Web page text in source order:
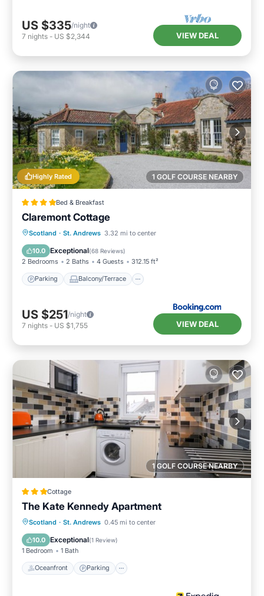
US $335/night
7 nights - US $2,344 VIEW DEAL
1 GOLF COURSE NEARBY
Highly Rated
Bed & Breakfast
Claremont Cottage
Scotland · St. Andrews 3.32 mi to center
10.0 Exceptional(68 Reviews)
2 Bedrooms 2 Baths 4 Guests 312.15 ft²
Parking Balcony/Terrace
Parking Balcony/Terrace
Internet
US $251/night
7 nights - US $1,755 VIEW DEAL
1 GOLF COURSE NEARBY
Cottage
The Kate Kennedy Apartment
Scotland · St. Andrews 0.45 mi to center
10.0 Exceptional(1 Review)
1 Bedroom 1 Bath
Oceanfront Parking
Oceanfront Parking
View